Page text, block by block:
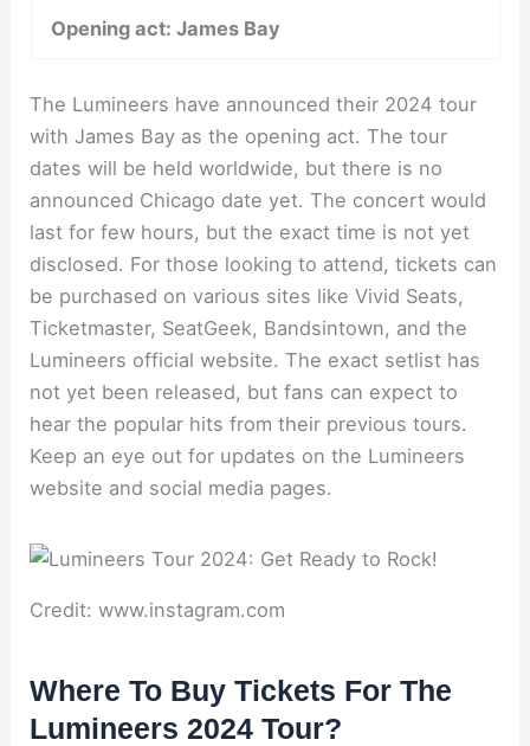
Opening act: James Bay
The Lumineers have announced their 2024 tour
with James Bay as the opening act. The tour
dates will be held worldwide, but there is no
announced Chicago date yet. The concert would
last for few hours, but the exact time is not yet
disclosed. For those looking to attend, tickets can
be purchased on various sites like Vivid Seats,
Ticketmaster, SeatGeek, Bandsintown, and the
Lumineers official website. The exact setlist has
not yet been released, but fans can expect to
hear the popular hits from their previous tours.
Keep an eye out for updates on the Lumineers
website and social media pages.
Credit: www.instagram.com
Where To Buy Tickets For The
Lumineers 2024 Tour?